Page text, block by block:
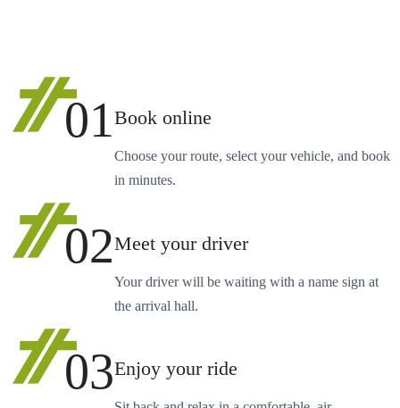
01Book online
Choose your route, select your vehicle, and book
in minutes.
02Meet your driver
Your driver will be waiting with a name sign at
the arrival hall.
03Enjoy your ride